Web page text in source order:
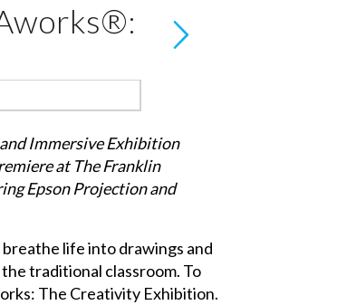
Immersive Exhibition
at The Franklin
Epson Projection and
life into drawings and
traditional classroom. To
The Creativity Exhibition.